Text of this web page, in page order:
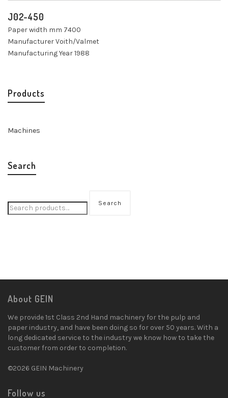
J02-450
Paper width mm 7400
Manufacturer Voith/Valmet
Manufacturing Year 1988
Products
Machines
Search
Search
About GEIN
We provide 1st Class 2nd Hand machinery for the pulp and
paper industry, and have been doing so for over 50 years. With a
long dedicated service to the industry we know how to take the
customer from order to completion.
©2026 GEIN Machinery
Follow us